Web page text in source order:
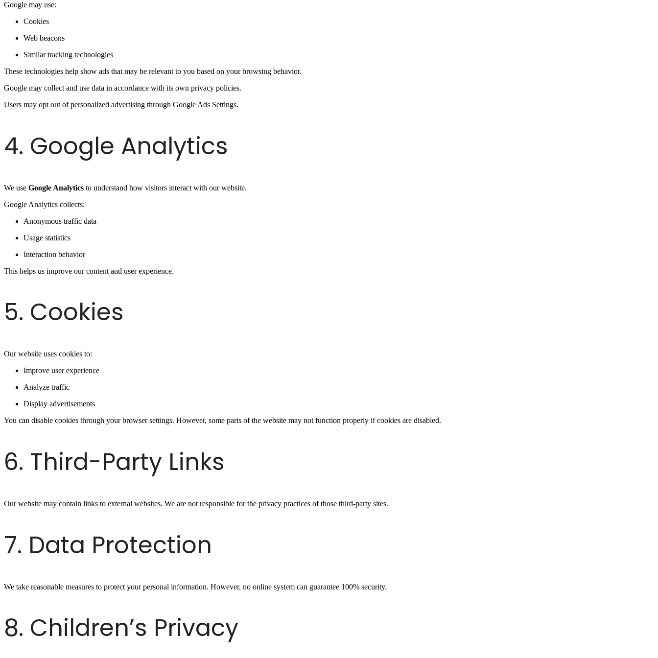
Google may use:
Cookies
Web beacons
Similar tracking technologies
These technologies help show ads that may be relevant to you based on your browsing behavior.
Google may collect and use data in accordance with its own privacy policies.
Users may opt out of personalized advertising through Google Ads Settings.
4. Google Analytics
We use Google Analytics to understand how visitors interact with our website.
Google Analytics collects:
Anonymous traffic data
Usage statistics
Interaction behavior
This helps us improve our content and user experience.
5. Cookies
Our website uses cookies to:
Improve user experience
Analyze traffic
Display advertisements
You can disable cookies through your browser settings. However, some parts of the website may not function properly if cookies are disabled.
6. Third-Party Links
Our website may contain links to external websites. We are not responsible for the privacy practices of those third-party sites.
7. Data Protection
We take reasonable measures to protect your personal information. However, no online system can guarantee 100% security.
8. Children’s Privacy